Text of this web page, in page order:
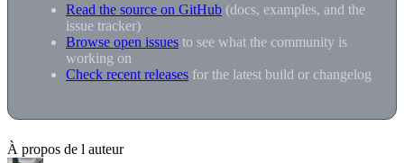
Read the source on GitHub (docs, examples, and the
issue tracker)
Browse open issues to see what the community is
working on
Check recent releases for the latest build or changelog
À propos de l auteur